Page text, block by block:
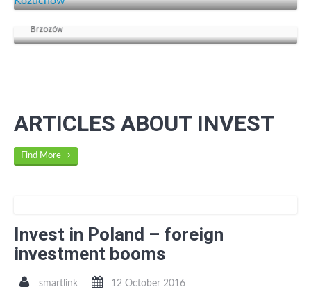
Brzozów
ARTICLES ABOUT INVEST
Find More
Invest in Poland – foreign
investment booms
smartlink 12 October 2016